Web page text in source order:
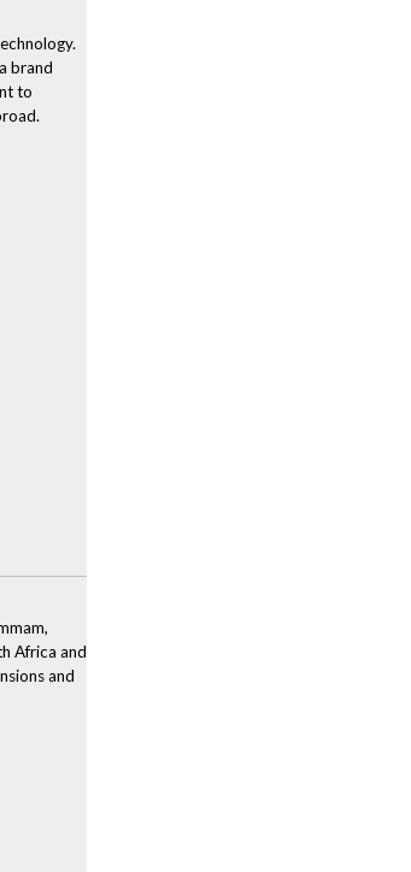
brand
to
Africa and
and